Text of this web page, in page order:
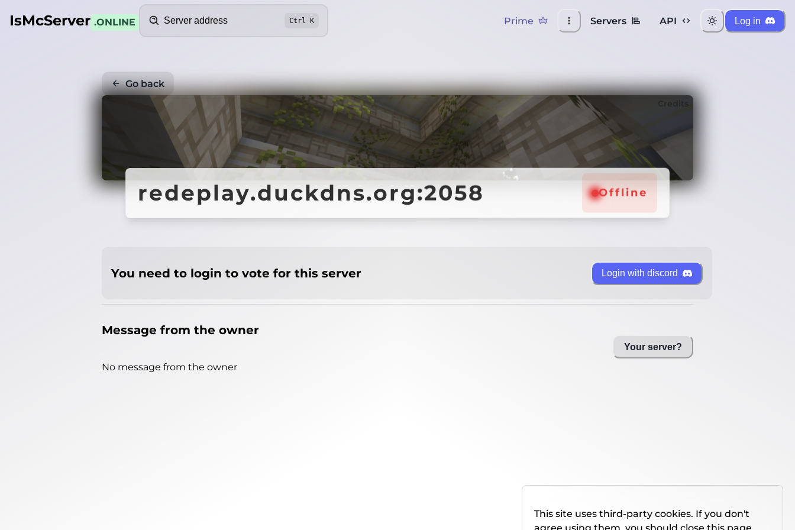
IsMcServer .ONLINE Ctrl K Prime Servers API Log in
Go back
Credits
redeplay.duckdns.org:2058 Offline
You need to login to vote for this server Login with discord
Message from the owner
No message from the owner
Your server?
This site uses third-party cookies. If you don't